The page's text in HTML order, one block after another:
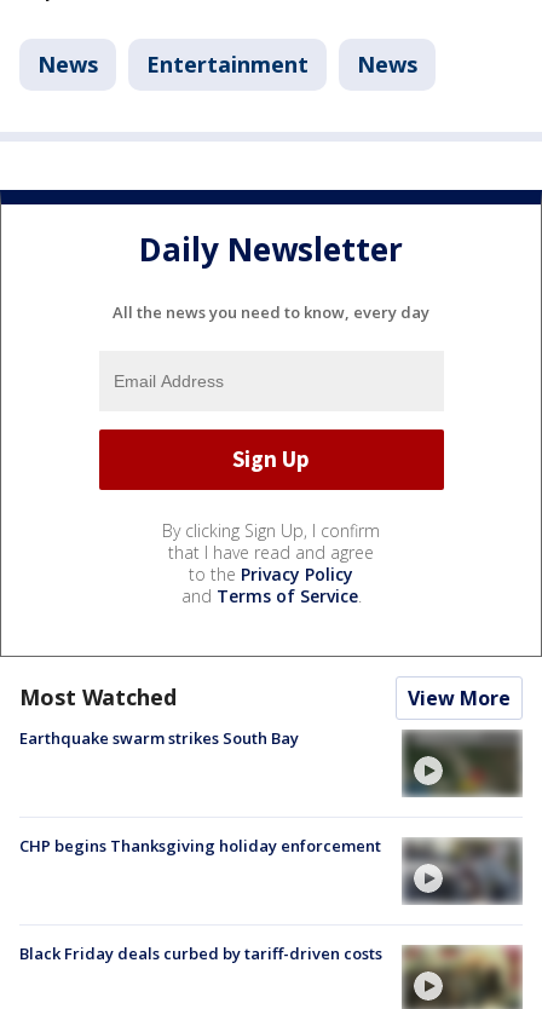
News Entertainment News
Daily Newsletter
All the news you need to know, every day
By clicking Sign Up, I confirm
that I have read and agree
to the Privacy Policy
and Terms of Service.
Most Watched View More
Earthquake swarm strikes South Bay
CHP begins Thanksgiving holiday enforcement
Black Friday deals curbed by tariff-driven costs